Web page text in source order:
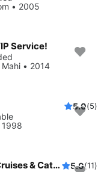
• 2005
Service!
• 2014
5.0(5)
48’ Luxury Yacht Charter — Local Cruises & Catalina Island Adventures 5.0(11)